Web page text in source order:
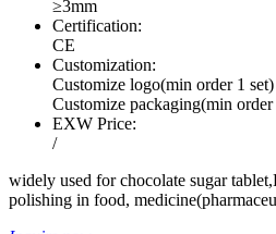
≥3mm
Certification:
CE
Customization:
Customize logo(min order 1 set)
Customize packaging(min order
EXW Price:
/
widely used for chocolate sugar
polishing in food,